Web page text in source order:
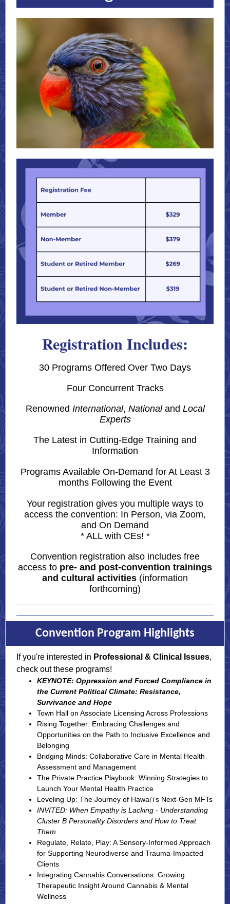
Registration Includes:
30 Programs Offered Over Two Days
Four Concurrent Tracks
Renowned International, National and Local
Experts
The Latest in Cutting-Edge Training and
Information
Programs Available On-Demand for At Least 3
months Following the Event
Your registration gives you multiple ways to
access the convention: In Person, via Zoom,
and On Demand
* ALL with CEs! *
Convention registration also includes free
access to pre- and post-convention trainings
and cultural activities (information
forthcoming)
Convention Program Highlights
If you're interested in Professional & Clinical Issues,
check out these programs!
KEYNOTE: Oppression and Forced Compliance in
the Current Political Climate: Resistance,
Survivance and Hope
Town Hall on Associate Licensing Across Professions
Rising Together: Embracing Challenges and
Opportunities on the Path to Inclusive Excellence and
Belonging
Bridging Minds: Collaborative Care in Mental Health
Assessment and Management
The Private Practice Playbook: Winning Strategies to
Launch Your Mental Health Practice
Leveling Up: The Journey of Hawai‘i’s Next-Gen MFTs
INVITED: When Empathy is Lacking - Understanding
Cluster B Personality Disorders and How to Treat
Them
Regulate, Relate, Play: A Sensory-Informed Approach
for Supporting Neurodiverse and Trauma-Impacted
Clients
Integrating Cannabis Conversations: Growing
Therapeutic Insight Around Cannabis & Mental
Wellness